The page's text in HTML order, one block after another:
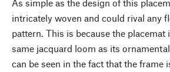
As simple as the design of this
intricately woven and could rival any
pattern. This is because the placemat
same jacquard loom as its
can be seen in the fact that the frame